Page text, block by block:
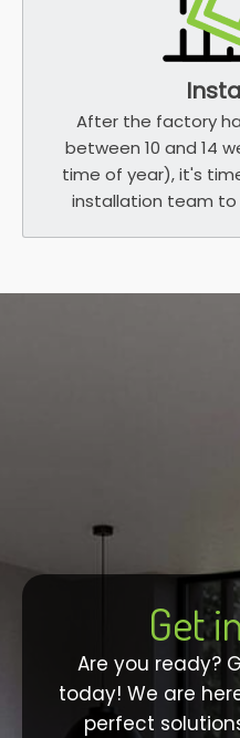
After the factory
between 10 and 14
time of year), it's
installation team
Get
Are you ready?
today! We are
perfect